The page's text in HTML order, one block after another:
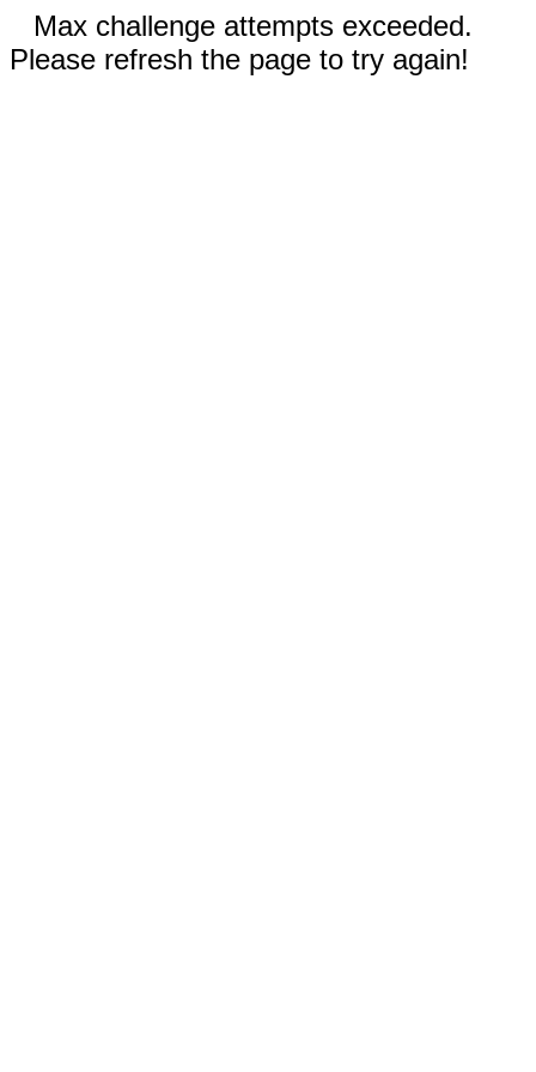
Max challenge attempts exceeded.
Please refresh the page to try again!